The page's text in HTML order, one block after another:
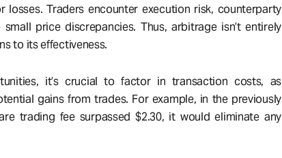
losses. Traders encounter execution risk, counterparty
price discrepancies. Thus, arbitrage isn’t entirely
to its effectiveness.
it’s crucial to factor in transaction costs, as
gains from trades. For example, in the previously
trading fee surpassed $2.30, it would eliminate any